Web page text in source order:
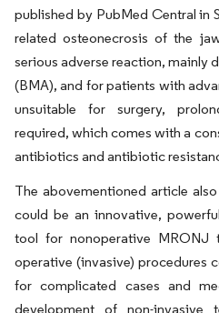
published by PubMed Central in
related osteonecrosis of the
serious adverse reaction, mainly
(BMA), and for patients with
unsuitable for surgery,
required, which comes with a
antibiotics and antibiotic
The abovementioned article
could be an innovative,
tool for nonoperative MRONJ
operative (invasive) procedures
for complicated cases and
development of non-invasive